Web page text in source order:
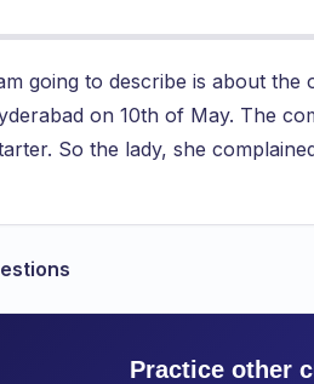
going to describe is about the
on 10th of May. The
So the lady, she
the management of
bold to our opinion. Since we
it should be in our desired
Practice other